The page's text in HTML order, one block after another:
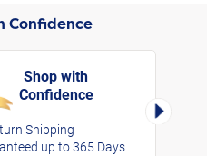
Confidence
Shop with
Confidence
Shipping
up to 365 Days
Right